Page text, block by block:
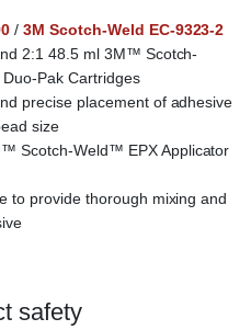
/3M Scotch-Weld EC-9323-2
2:1 48.5 ml 3M™ Scotch-
Pak Cartridges
precise placement of adhesive
size
Scotch-Weld™ EPX Applicator
to provide thorough mixing and
safety